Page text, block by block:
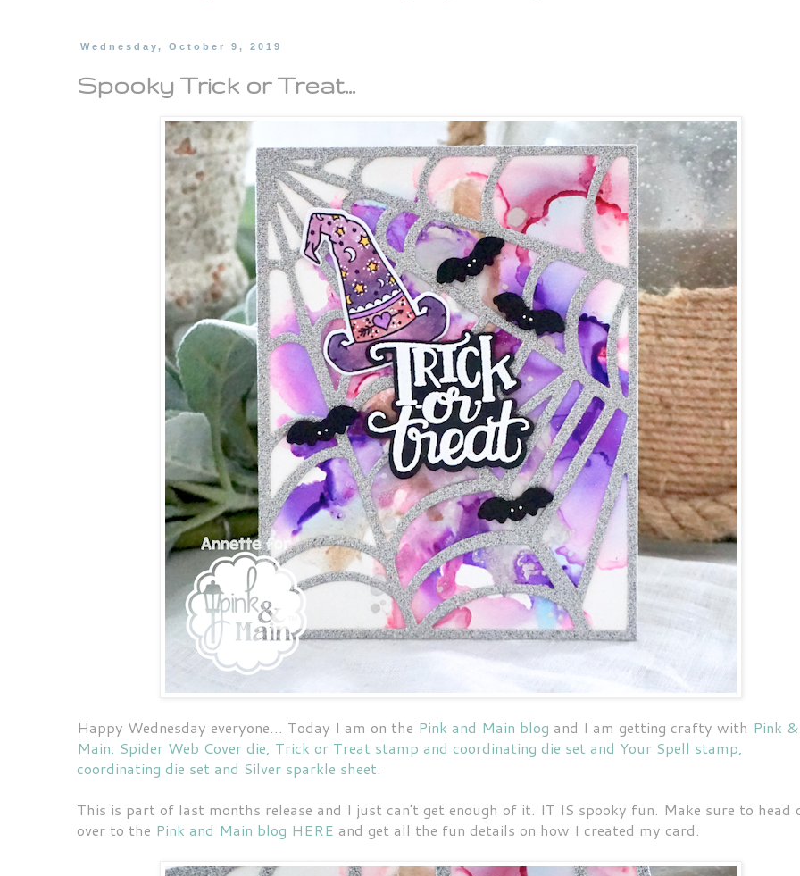
Wednesday, October 9, 2019
Spooky Trick or Treat...
Happy Wednesday everyone... Today I am on the Pink and Main blog and I am getting crafty with Pink &
Main: Spider Web Cover die, Trick or Treat stamp and coordinating die set and Your Spell stamp,
coordinating die set and Silver sparkle sheet.
This is part of last months release and I just can't get enough of it. IT IS spooky fun. Make sure to head
over to the Pink and Main blog HERE and get all the fun details on how I created my card.